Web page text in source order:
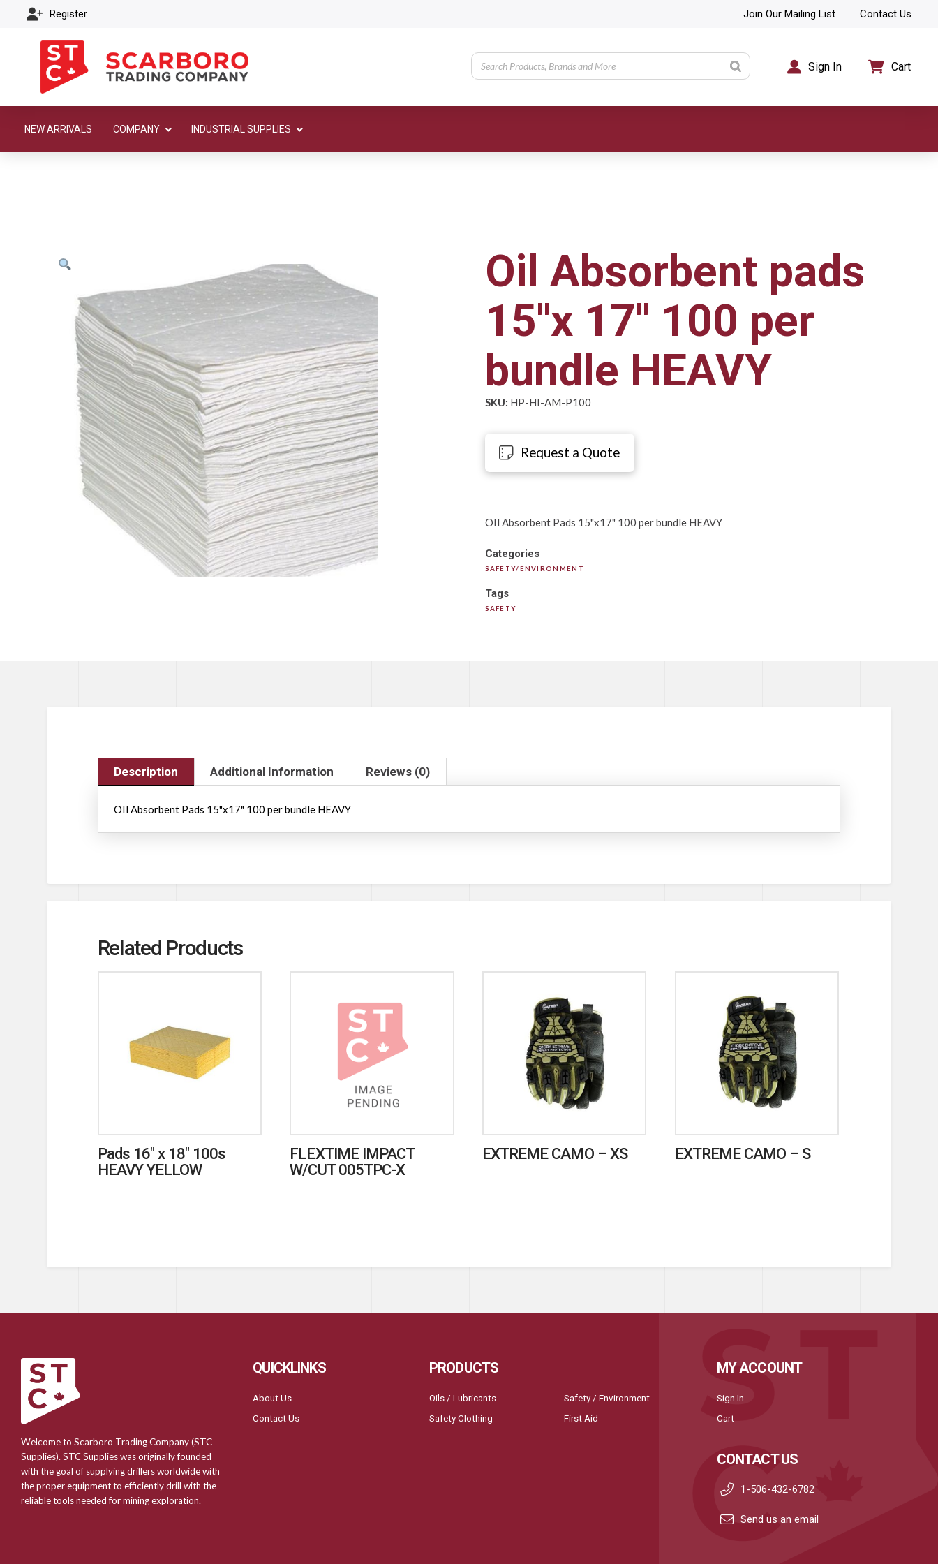
Register Join Our Mailing List Contact Us
Sign In Cart
NEW ARRIVALS COMPANY INDUSTRIAL SUPPLIES
Oil Absorbent pads
15"x 17" 100 per
bundle HEAVY
SKU: HP-HI-AM-P100
Request a Quote
OIl Absorbent Pads 15"x17" 100 per bundle HEAVY
Categories
SAFETY/ENVIRONMENT
Tags
SAFETY
Description Additional Information Reviews (0)
OIl Absorbent Pads 15"x17" 100 per bundle HEAVY
Related Products
Pads 16″ x 18″ 100s
HEAVY YELLOW
FLEXTIME IMPACT
W/CUT 005TPC-X
EXTREME CAMO – XS EXTREME CAMO – S
Welcome to Scarboro Trading Company (STC
Supplies). STC Supplies was originally founded
with the goal of supplying drillers worldwide with
the proper equipment to efficiently drill with the
reliable tools needed for mining exploration.
QUICKLINKS
About Us
Contact Us
PRODUCTS
Oils / Lubricants
Safety Clothing
Safety / Environment
First Aid
MY ACCOUNT
Sign In
Cart
CONTACT US
1-506-432-6782
Send us an email